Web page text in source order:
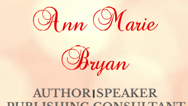
Ann Marie
Bryan
AUTHOR SPEAKER